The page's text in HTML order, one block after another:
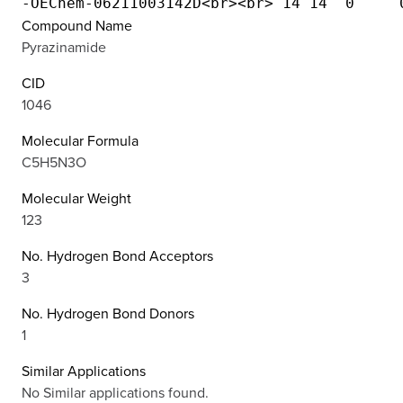
Compound Name
Pyrazinamide
CID
1046
Molecular Formula
C5H5N3O
Molecular Weight
123
No. Hydrogen Bond Acceptors
3
No. Hydrogen Bond Donors
1
Similar Applications
No Similar applications found.